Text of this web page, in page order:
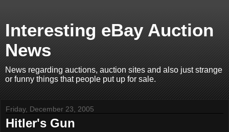
Interesting eBay Auction
News
News regarding auctions, auction sites and also just strange
or funny things that people put up for sale.
Friday, December 23, 2005
Hitler's Gun